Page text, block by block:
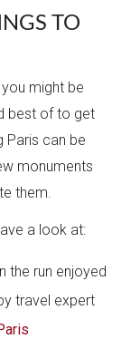
TO
might be
best of to get
Paris can be
monuments
them.
a look at:
the run enjoyed
travel expert